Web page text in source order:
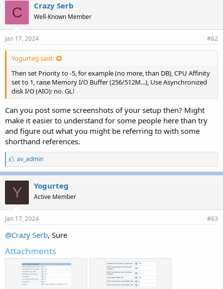
C Crazy Serb
Well-Known Member
Jan 17, 2024 #62
Yogurteg said:
Then set Priority to -5, for example (no more, than DB), CPU Affinity
set to 1, raise Memory I/O Buffer (256/512M...), Use Asynchronized
disk I/O (AIO): no. GL!
Can you post some screenshots of your setup then? Might
make it easier to understand for some people here than try
and figure out what you might be referring to with some
shorthand references.
L
i
k
e
s
:
av_admin
Y Yogurteg
Active Member
Jan 17, 2024 #63
@Crazy Serb, Sure
Attachments